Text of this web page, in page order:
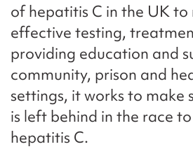
of hepatitis C in the UK to
effective testing,
providing education and
community, prison and
settings, it works to make
is left behind in the race
hepatitis C.